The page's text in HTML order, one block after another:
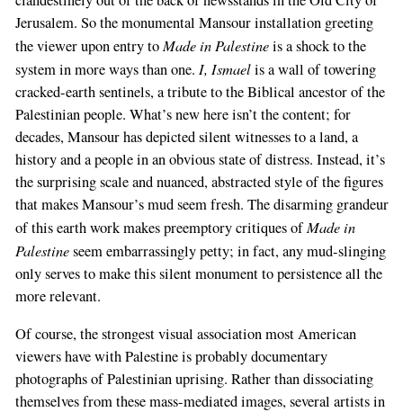
Jerusalem. So the monumental Mansour installation greeting
the viewer upon entry toMade in Palestineis a shock to the
system in more ways than one. I, Ismaelis a wall of towering
cracked-earth sentinels, a tribute to the Biblical ancestor of the
Palestinian people. What’s new here isn’t the content; for
decades, Mansour has depicted silent witnesses to a land, a
history and a people in an obvious state of distress. Instead, it’s
the surprising scale and nuanced, abstracted style of the figures
that makes Mansour’s mud seem fresh. The disarming grandeur
of this earth work makes preemptory critiques ofMade in
Palestineseem embarrassingly petty; in fact, any mud-slinging
only serves to make this silent monument to persistence all the
more relevant.
Of course, the strongest visual association most American
viewers have with Palestine is probably documentary
photographs of Palestinian uprising. Rather than dissociating
themselves from these mass-mediated images, several artists in